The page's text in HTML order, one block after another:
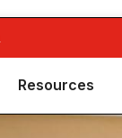
Resources